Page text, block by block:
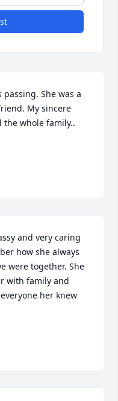
passing. She was a
My sincere
the whole family..
and very caring
how she always
were together. She
with family and
her knew